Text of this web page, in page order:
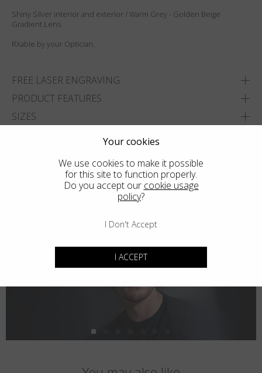
Shiny Silver interior and exterior / Warm Grey - Golden Beige
Gradient Lens.
RXable by your Optician.
FREE LASER ENGRAVING
PRODUCT FEATURES
SIZES
ADD TO WISHLIST
FIND THE CLOSEST SHOP
Your cookies
We use cookies to make it possible
for this site to function properly.
Do you accept our cookie usage
policy?
I Don't Accept
I ACCEPT